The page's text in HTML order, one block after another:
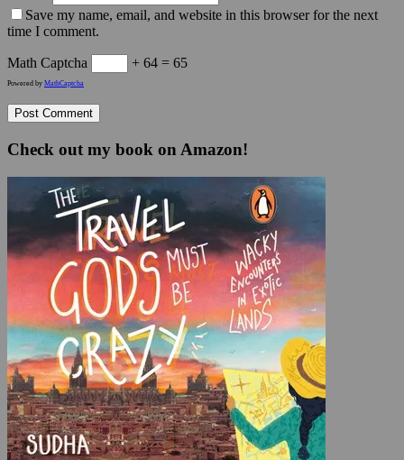
Save my name, email, and website in this browser for the next
time I comment.
Math Captcha + 64 = 65
Powered by MathCaptcha
Check out my book on Amazon!